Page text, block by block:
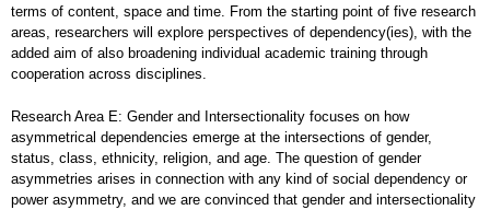
terms of content, space and time. From the starting point of five research
areas, researchers will explore perspectives of dependency(ies), with the
added aim of also broadening individual academic training through
cooperation across disciplines.
Research Area E: Gender and Intersectionality focuses on how
asymmetrical dependencies emerge at the intersections of gender,
status, class, ethnicity, religion, and age. The question of gender
asymmetries arises in connection with any kind of social dependency or
power asymmetry, and we are convinced that gender and intersectionality